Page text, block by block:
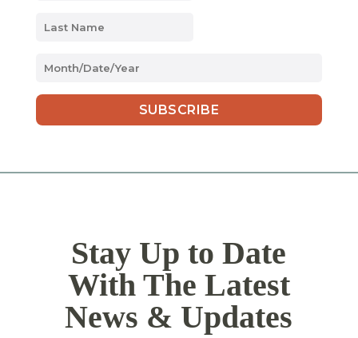
MM
DD
slash
Stay Up to Date
With The Latest
News & Updates